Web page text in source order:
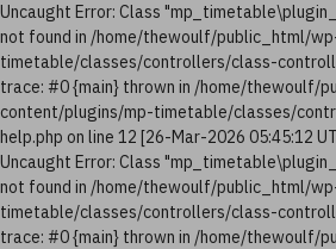
Uncaught Error: Class
not found in /home/thewoulf/public_html/
timetable/classes/controllers/class-
trace: #0 {main} thrown in /home/thewoulf/
content/plugins/mp-timetable/classes/
help.php on line 12 [26-Mar-2026 05:45:12
Uncaught Error: Class
not found in /home/thewoulf/public_html/
timetable/classes/controllers/class-
trace: #0 {main} thrown in /home/thewoulf/